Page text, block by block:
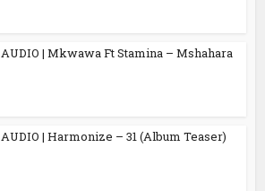
AUDIO | Mkwawa Ft Stamina – Mshahara
AUDIO | Harmonize – 31 (Album Teaser)